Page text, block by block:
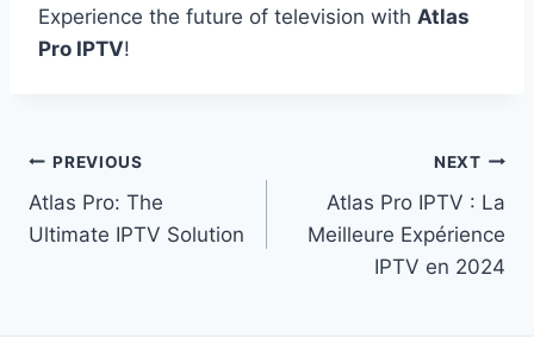
Experience the future of television with Atlas
Pro IPTV!
Post
navigation
PREVIOUS
Atlas Pro: The
Ultimate IPTV Solution
NEXT
Atlas Pro IPTV : La
Meilleure Expérience
IPTV en 2024